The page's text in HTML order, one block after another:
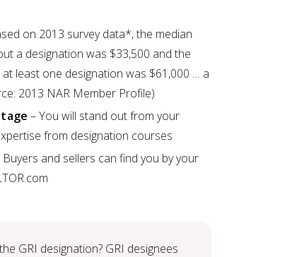
on 2013 survey data*, the median
a designation was $33,500 and the
least one designation was $61,000 … a
2013 NAR Member Profile)
– You will stand out from your
from designation courses
Buyers and sellers can find you by your
GRI designation? GRI designees